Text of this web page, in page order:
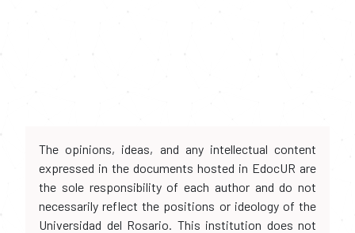
The opinions, ideas, and any intellectual content
expressed in the documents hosted in EdocUR are
the sole responsibility of each author and do not
necessarily reflect the positions or ideology of the
Universidad del Rosario. This institution does not